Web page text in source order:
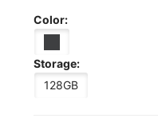
Color:
Storage:
128GB